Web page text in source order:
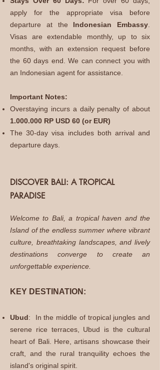
apply for the appropriate visa before
departure at the Indonesian Embassy
Visas are extendable monthly, up to six
months, with an extension request before
the 60 days end. We can connect you with
an Indonesian agent for assistance.
Important Notes:
Overstaying incurs a daily penalty of about
1.000.000 RP USD 60 (or EUR)
The 30-day visa includes both arrival and
departure days.
DISCOVER BALI: A TROPICAL
PARADISE
Welcome to Bali, a tropical haven and the
Island of the endless summer where vibrant
culture, breathtaking landscapes, and lively
destinations converge to create an
unforgettable experience.
KEY DESTINATION:
Ubud: In the middle of tropical jungles and
serene rice terraces, Ubud is the cultural
heart of Bali. Here, artisans showcase their
craft, and the rural tranquility echoes the
island's original spirit.